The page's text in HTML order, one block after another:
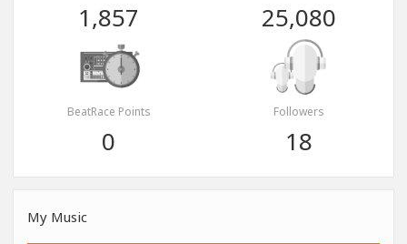
1,857 25,080
BeatRace Points
0
Followers
18
My Music